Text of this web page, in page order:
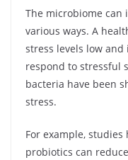
The microbiome can
various ways. A
stress levels low and
respond to stressful
bacteria have been
stress.
For example,
probiotics can